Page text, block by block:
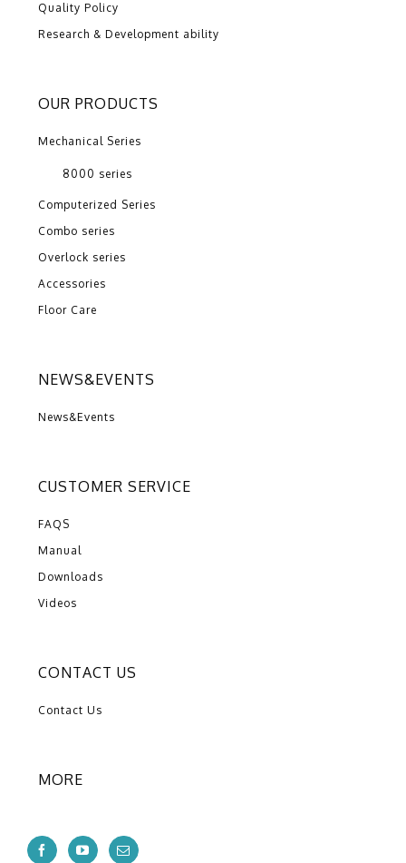
Quality Policy
Research & Development ability
OUR PRODUCTS
Mechanical Series
8000 series
Computerized Series
Combo series
Overlock series
Accessories
Floor Care
NEWS&EVENTS
News&Events
CUSTOMER SERVICE
FAQS
Manual
Downloads
Videos
CONTACT US
Contact Us
MORE